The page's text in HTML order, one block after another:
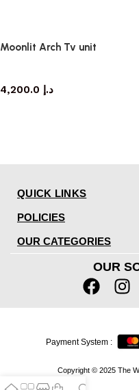
Moonlit Arch Tv unit
د.إ
QUICK LINKS
POLICIES
OUR CATEGORIES
OUR
Copyright © 2025 The
Payment System :